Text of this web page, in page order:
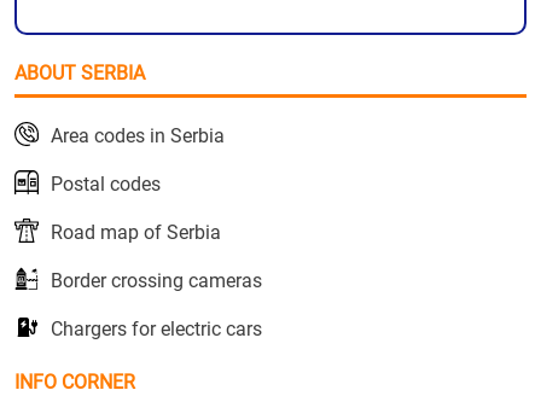
ABOUT SERBIA
Area codes in Serbia
Postal codes
Road map of Serbia
Border crossing cameras
Chargers for electric cars
INFO CORNER